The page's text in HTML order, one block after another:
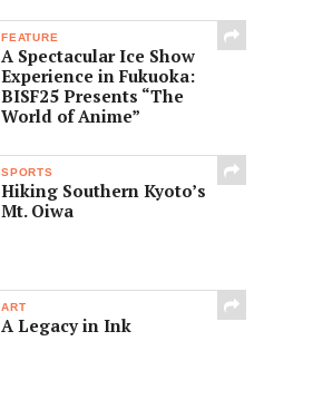
FEATURE
A Spectacular Ice Show
Experience in Fukuoka:
BISF25 Presents “The
World of Anime”
SPORTS
Hiking Southern Kyoto’s
Mt. Oiwa
ART
A Legacy in Ink